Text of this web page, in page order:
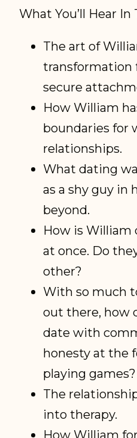
What You’ll Hear In
The art of
transformation
secure
How William
boundaries for
relationships.
What dating
as a shy guy in
beyond.
How is
at once. Do
other?
With so much
out there, how
date with
honesty at the
playing games?
The
into therapy.
How William